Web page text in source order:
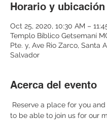
Horario y ubicación
Oct 25, 2020, 10:30 AM –
Templo Bíblico Getsemaní
Pte. y, Ave Rio Zarco, Santa
Salvador
Acerca del evento
to be able to join us for our